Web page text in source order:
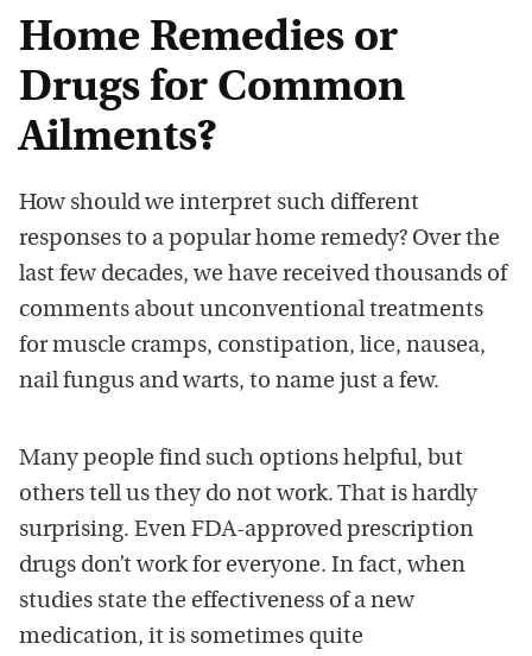
Home Remedies or
Drugs for Common
Ailments?
How should we interpret such different
responses to a popular home remedy? Over the
last few decades, we have received thousands of
comments about unconventional treatments
formuscle cramps, constipation, lice, nausea,
nail fungus and warts, to name just a few.
Many people find such options helpful, but
others tell us they do not work. That is hardly
surprising. Even FDA-approved prescription
drugs don’t work for everyone. In fact, when
studies state the effectiveness of a new
medication, it is sometimes quite